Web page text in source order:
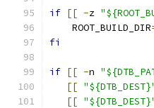
if [[ -z
    ROOT_BUILD_DIR
fi
if [[ -n
[[
[[